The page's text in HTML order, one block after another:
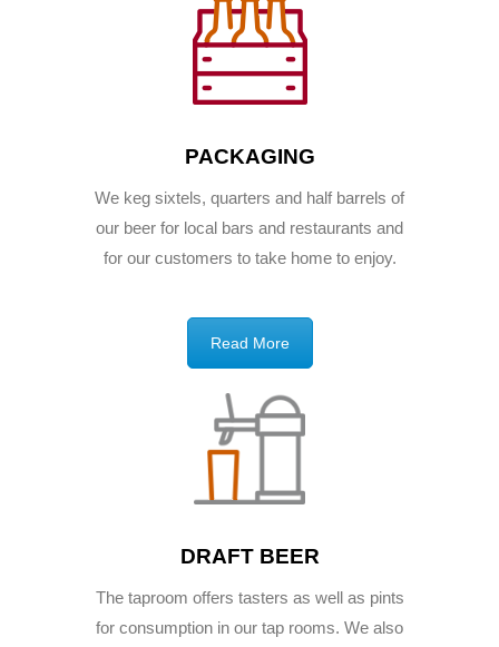
PACKAGING
We keg sixtels, quarters and half barrels of
our beer for local bars and restaurants and
for our customers to take home to enjoy.
Read More
DRAFT BEER
The taproom offers tasters as well as pints
for consumption in our tap rooms. We also